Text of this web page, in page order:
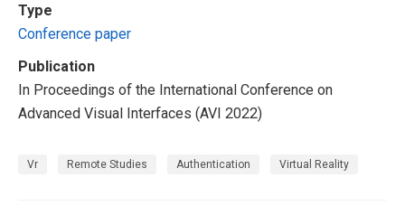
Type
Conference paper
Publication
In Proceedings of the International Conference on
Advanced Visual Interfaces (AVI 2022)
Vr Remote Studies Authentication Virtual Reality